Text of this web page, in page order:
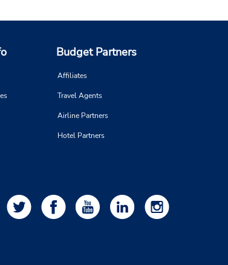
Budget Partners
Affiliates
Travel Agents
Airline Partners
Hotel Partners